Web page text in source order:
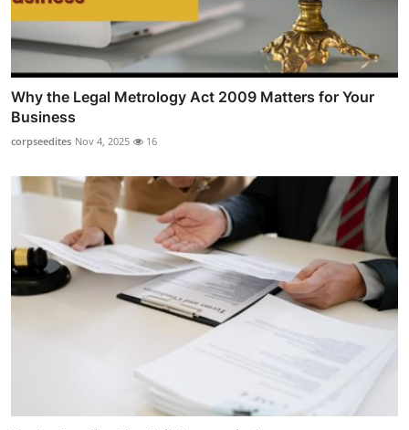
Why the Legal Metrology Act 2009 Matters for Your
Business
corpseedites Nov 4, 2025 16